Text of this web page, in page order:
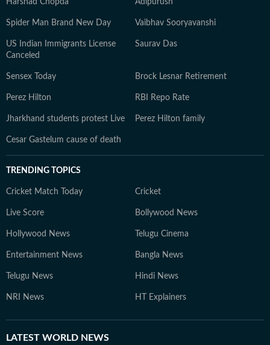
Harshad Chopda Adipurush
Spider Man Brand New Day Vaibhav Sooryavanshi
US Indian Immigrants License
Canceled
Saurav Das
Sensex Today Brock Lesnar Retirement
Perez Hilton RBI Repo Rate
Jharkhand students protest Live Perez Hilton family
Cesar Gastelum cause of death
TRENDING TOPICS
Cricket Match Today Cricket
Live Score Bollywood News
Hollywood News Telugu Cinema
Entertainment News Bangla News
Telugu News Hindi News
NRI News HT Explainers
LATEST WORLD NEWS